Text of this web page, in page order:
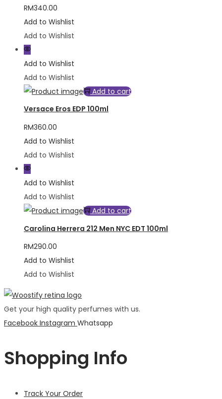
RM340.00
Add to Wishlist
Add to Wishlist
Add to Wishlist
Add to Wishlist
Add to cart
Versace Eros EDP 100ml
RM360.00
Add to Wishlist
Add to Wishlist
Add to Wishlist
Add to Wishlist
Add to cart
Carolina Herrera 212 Men NYC EDT 100ml
RM290.00
Add to Wishlist
Add to Wishlist
Get your high quality perfumes with us.
Facebook Instagram Whatsapp
Shopping Info
Track Your Order